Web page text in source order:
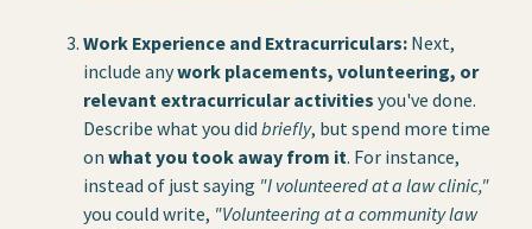
Work Experience and Extracurriculars: Next,
include anywork placements, volunteering, or
relevant extracurricular activities you've done.
Describe what you did briefly, but spend more time
on what you took away from it. For instance,
instead of just saying "I volunteered at a law clinic,"
you could write, "Volunteering at a community law